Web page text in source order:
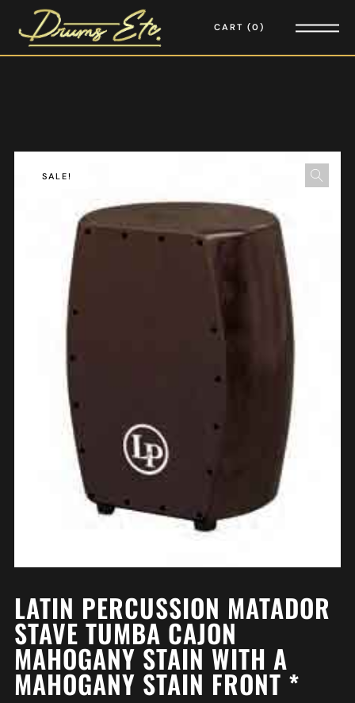
CART 0
SALE!
LATIN PERCUSSION MATADOR
STAVE TUMBA CAJON
MAHOGANY STAIN WITH A
MAHOGANY STAIN FRONT *